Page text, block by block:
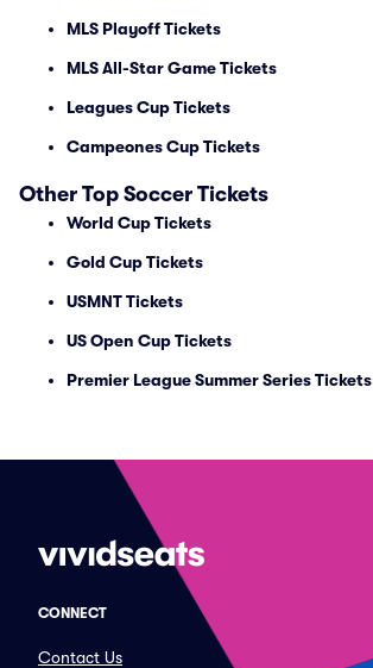
MLS Playoff Tickets
MLS All-Star Game Tickets
Leagues Cup Tickets
Campeones Cup Tickets
Other Top Soccer Tickets
World Cup Tickets
Gold Cup Tickets
USMNT Tickets
US Open Cup Tickets
Premier League Summer Series Tickets
CONNECT
Contact Us